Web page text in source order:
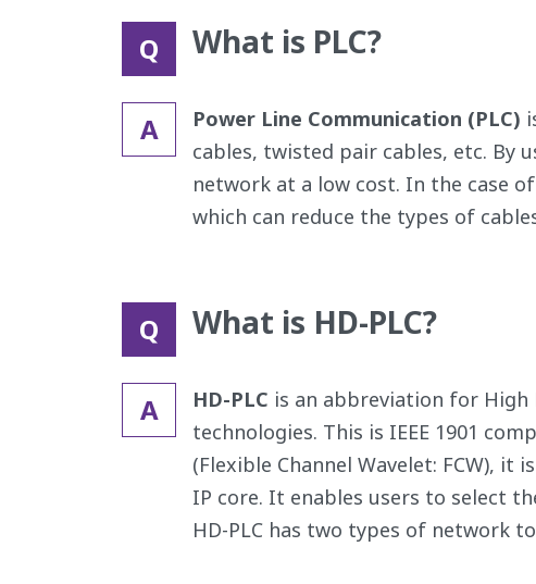
Q What is PLC?
A Power Line Communication (PLC)
cables, twisted pair cables, etc. By
network at a low cost. In the case
which can reduce the types of
Q What is HD-PLC?
A HD-PLC is an abbreviation for High
technologies. This is IEEE 1901
(Flexible Channel Wavelet: FCW),
IP core. It enables users to select
HD-PLC has two types of network